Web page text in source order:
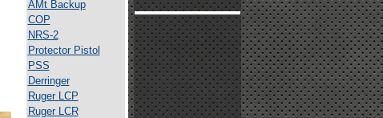
AMt Backup
COP
NRS-2
Protector Pistol
PSS
Derringer
Ruger LCP
Ruger LCR